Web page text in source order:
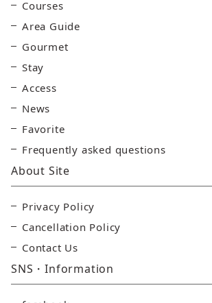
Courses
Area Guide
Gourmet
Stay
Access
News
Favorite
Frequently asked questions
About Site
Privacy Policy
Cancellation Policy
Contact Us
SNS・Information